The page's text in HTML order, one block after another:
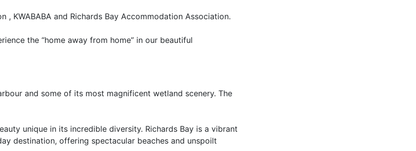
KWABABA and Richards Bay Accommodation Association.
the “home away from home” in our beautiful
and some of its most magnificent wetland scenery. The
unique in its incredible diversity. Richards Bay is a vibrant
destination, offering spectacular beaches and unspoilt